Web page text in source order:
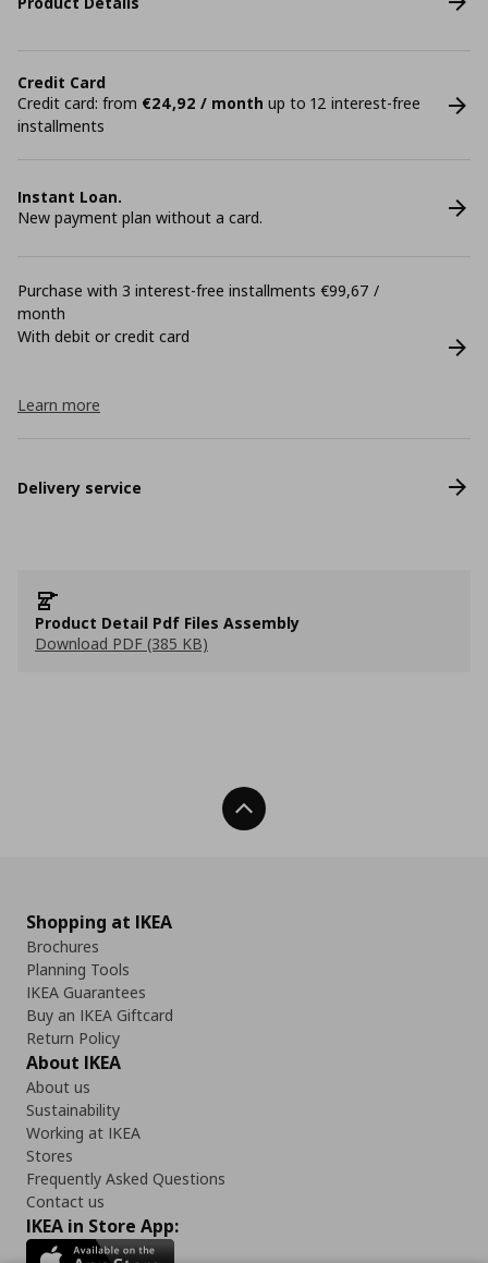
Credit Card
Credit card: from €24,92 / month up to 12 interest-free
installments
Instant Loan.
New payment plan without a card.
Purchase with 3 interest-free installments €99,67 /
month
With debit or credit card
Learn more
Delivery service
Product Detail Pdf Files Assembly
Download PDF (385 KB)
Back To Top
Shopping at IKEA
Brochures
Planning Tools
IKEA Guarantees
Buy an IKEA Giftcard
Return Policy
About IKEA
About us
Sustainability
Working at IKEA
Stores
Frequently Asked Questions
Contact us
IKEA in Store App: